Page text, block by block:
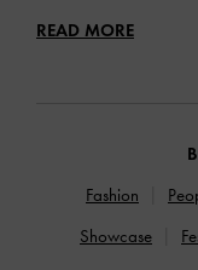
READ MORE
Fashion
Showcase